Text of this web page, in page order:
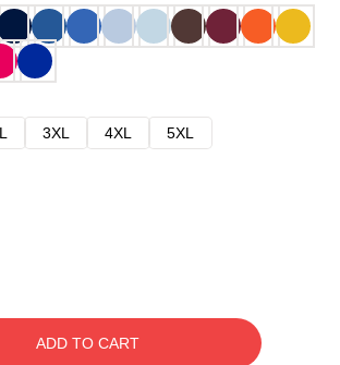
3XL 4XL
5XL
ADD TO CART